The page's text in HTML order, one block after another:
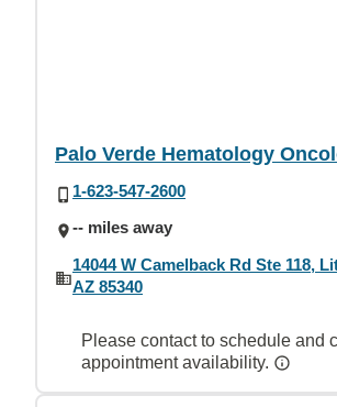
Palo Verde Hematology
1-623-547-2600
-- miles away
14044 W Camelback Rd Ste 118,
AZ 85340
Please contact to schedule and
appointment availability.